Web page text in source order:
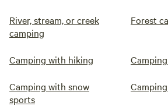
River, stream, or creek
camping
Forest
Camping with hiking
Camping with snow
sports